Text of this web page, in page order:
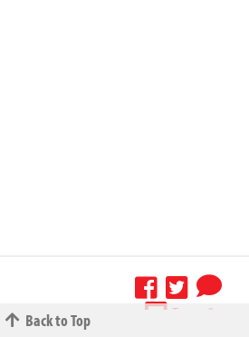
Back to Top
Terms &